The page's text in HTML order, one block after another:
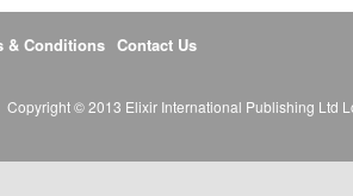
& Conditions Contact Us
Copyright © 2013 Elixir International Publishing Ltd